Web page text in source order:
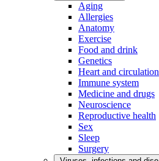
Aging
Allergies
Anatomy
Exercise
Food and drink
Genetics
Heart and circulation
Immune system
Medicine and drugs
Neuroscience
Reproductive health
Sex
Sleep
Surgery